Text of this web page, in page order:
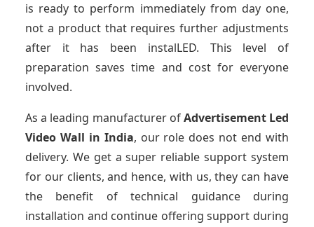
is ready to perform immediately from day one,
not a product that requires further adjustments
after it has been instalLED. This level of
preparation saves time and cost for everyone
involved.
As a leading manufacturer ofAdvertisement Led
Video Wall in India, our role does not end with
delivery. We get a super reliable support system
for our clients, and hence, with us, they can have
the benefit of technical guidance during
installation and continue offering support during